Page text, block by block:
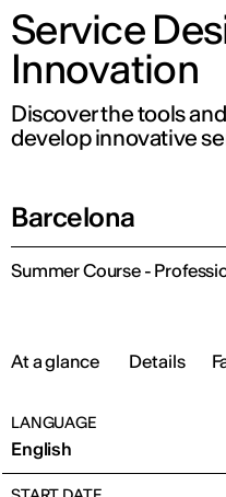
Service
Innovation
Discover the tools
develop innovative
Barcelona
Summer Course -
At a glance Details
LANGUAGE
English